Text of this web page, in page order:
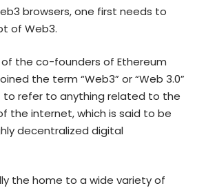
browsers, one first needs to
of Web3.
of the co-founders of Ethereum
the term “Web3” or “Web 3.0”
to refer to anything related to the
the internet, which is said to be
decentralized digital
the home to a wide variety of